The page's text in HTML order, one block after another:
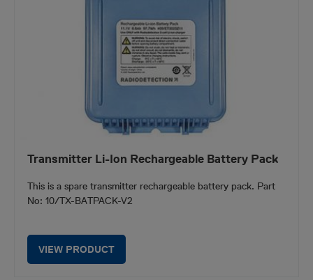
Transmitter Li-Ion Rechargeable Battery Pack
This is a spare transmitter rechargeable battery pack. Part
No: 10/TX-BATPACK-V2
VIEW PRODUCT